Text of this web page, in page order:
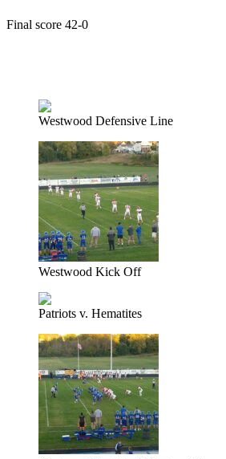
Final score 42-0
Westwood Defensive Line
Westwood Kick Off
Patriots v. Hematites